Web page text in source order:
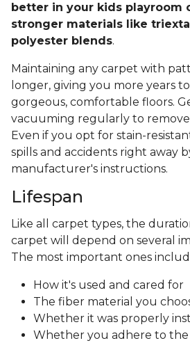
better in your kids playroom
stronger materials like
polyester blends.
Maintaining any carpet with
longer, giving you more years
gorgeous, comfortable floors.
vacuuming regularly to
Even if you opt for stain-
spills and accidents right away
manufacturer's instructions.
Lifespan
Like all carpet types, the
carpet will depend on several
The most important ones
How it's used and cared for
The fiber material you
Whether it was properly
Whether you adhere to